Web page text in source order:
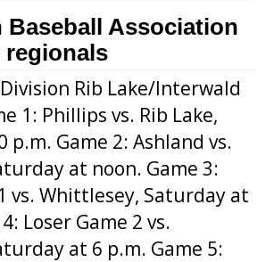
Baseball Association
Rib Lake/Interwald
1: Phillips vs. Rib Lake,
p.m. Game 2: Ashland vs.
at noon. Game 3:
vs. Whittlesey, Saturday at
Loser Game 2 vs.
at 6 p.m. Game 5: